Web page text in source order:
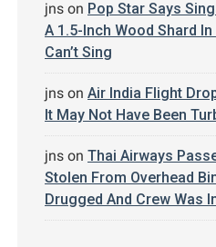
jns on Pop Star Says
A 1.5-Inch Wood Shard
Can’t Sing
jns on Air India Flight
It May Not Have Been
jns on Thai Airways
Stolen From Overhead
Drugged And Crew Was